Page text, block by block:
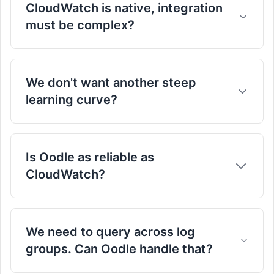
CloudWatch is native, integration
must be complex?
migration docs
We don't want another steep
learning curve?
Is Oodle as reliable as
CloudWatch?
We need to query across log
groups. Can Oodle handle that?